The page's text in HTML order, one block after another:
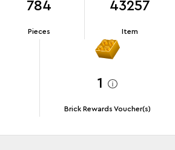
784
Pieces
43257
Item
1
Brick Rewards Voucher(s)